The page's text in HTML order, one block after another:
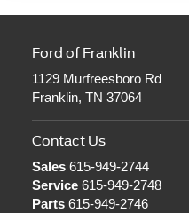
Ford of Franklin
1129 Murfreesboro Rd
Franklin, TN 37064
Contact Us
Sales615-949-2744
Service615-949-2748
Parts615-949-2746